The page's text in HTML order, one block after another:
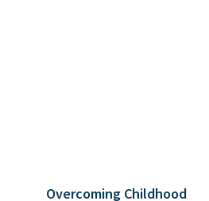
Overcoming Childhood